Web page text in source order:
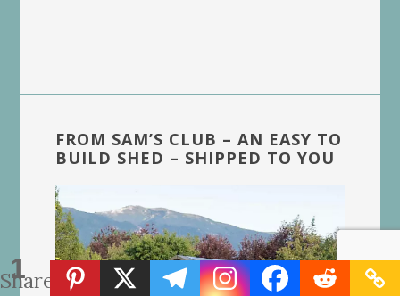
1
Share
FROM SAM’S CLUB – AN EASY TO
BUILD SHED – SHIPPED TO YOU